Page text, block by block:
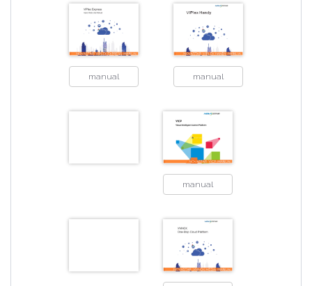
manual manual
manual